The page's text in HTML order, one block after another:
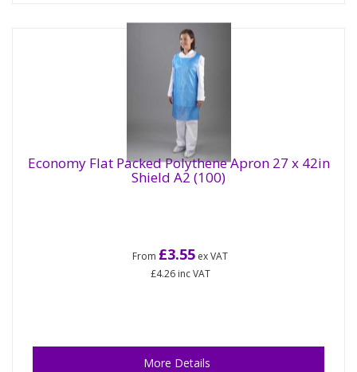
Economy Flat Packed Polythene Apron 27 x 42in
Shield A2 (100)
From £3.55 ex VAT
£4.26inc VAT
More Details